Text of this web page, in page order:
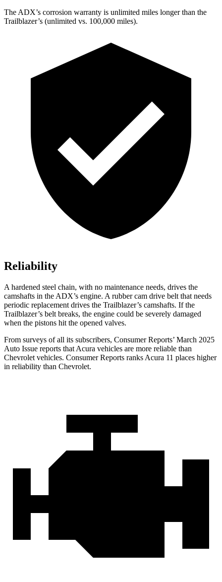
The ADX’s corrosion warranty is unlimited miles longer than the
Trailblazer’s (unlimited vs. 100,000 miles).
Reliability
A hardened steel chain, with no maintenance needs, drives the
camshafts in the ADX’s engine. A rubber cam drive belt that needs
periodic replacement drives the Trailblazer’s camshafts. If the
Trailblazer’s belt breaks, the engine could be severely damaged
when the pistons hit the opened valves.
From surveys of all its subscribers, Consumer Reports’ March 2025
Auto Issue reports that Acura vehicles are more reliable than
Chevrolet vehicles. Consumer Reports ranks Acura 11 places higher
in reliability than Chevrolet.